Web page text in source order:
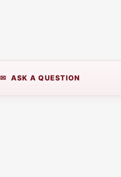
✉ ASK A QUESTION